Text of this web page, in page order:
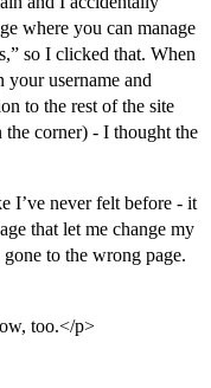
where you can manage
so I clicked that. When
your username and
to the rest of the site
corner) - I thought the
I’ve never felt before - it
that let me change my
to the wrong page.
too.</p>